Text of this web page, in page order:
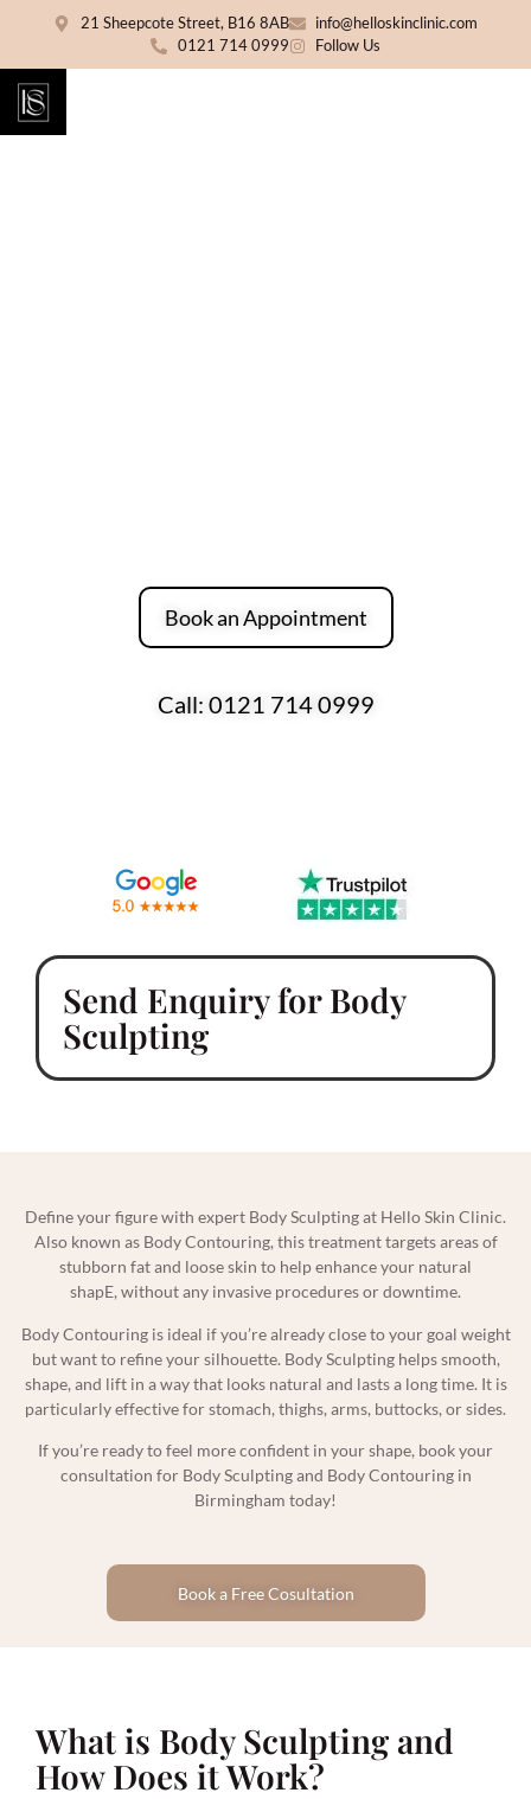
21 Sheepcote Street, B16 8AB
info@helloskinclinic.com
0121 714 0999
Follow Us
Book an Appointment
Call: 0121 714 0999
Send Enquiry for Body
Sculpting
Define your figure with expert Body Sculpting at Hello Skin Clinic.
Also known as Body Contouring, this treatment targets areas of
stubborn fat and loose skin to help enhance your natural
shapE, without any invasive procedures or downtime.
Body Contouring is ideal if you’re already close to your goal weight
but want to refine your silhouette. Body Sculpting helps smooth,
shape, and lift in a way that looks natural and lasts a long time. It is
particularly effective for stomach, thighs, arms, buttocks, or sides.
If you’re ready to feel more confident in your shape, book your
consultation for Body Sculpting and Body Contouring in
Birmingham today!
Book a Free Cosultation
What is Body Sculpting and
How Does it Work?